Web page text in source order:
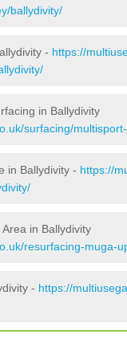
ballydivity/
- https://
in Ballydivity
surfacing/
in Ballydivity - https://
in Ballydivity
resurfacing-muga-
- https://